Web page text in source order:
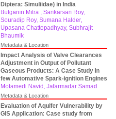
Diptera: Simuliidae) in India
Bulganin Mitra , Sankarsan Roy,
Souradip Roy, Sumana Halder,
Upasana Chattopadhyay, Subhrajit
Bhaumik
Metadata & Location
Impact Analysis of Valve Clearances
Adjustment in Output of Pollutant
Gaseous Products: A Case Study in
few Automative Spark-ignition Engines
Motamedi Navid, Jafarmadar Samad
Metadata & Location
Evaluation of Aquifer Vulnerability by
GIS Application: Case study from